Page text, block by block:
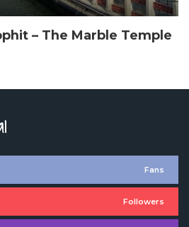
– The Marble Temple
Fans
Followers